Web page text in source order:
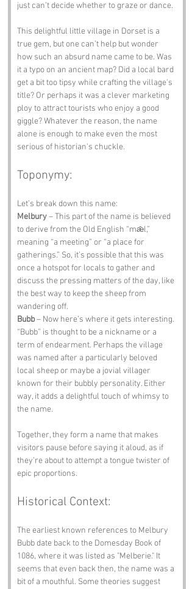
just can’t decide whether to graze or dance.
This delightful little village in Dorset is a
true gem, but one can’t help but wonder
how such an absurd name came to be. Was
it a typo on an ancient map? Did a local bard
get a bit too tipsy while crafting the village's
title? Or perhaps it was a clever marketing
ploy to attract tourists who enjoy a good
giggle? Whatever the reason, the name
alone is enough to make even the most
serious of historian's chuckle.
Toponymy:
Let’s break down this name:
Melbury – This part of the name is believed
to derive from the Old English “mǣl,”
meaning “a meeting” or “a place for
gatherings.” So, it’s possible that this was
once a hotspot for locals to gather and
discuss the pressing matters of the day, like
the best way to keep the sheep from
wandering off.
Bubb – Now here’s where it gets interesting.
“Bubb” is thought to be a nickname or a
term of endearment. Perhaps the village
was named after a particularly beloved
local sheep or maybe a jovial villager
known for their bubbly personality. Either
way, it adds a delightful touch of whimsy to
the name.
Together, they form a name that makes
visitors pause before saying it aloud, as if
they’re about to attempt a tongue twister of
epic proportions.
Historical Context:
The earliest known references to Melbury
Bubb date back to the Domesday Book of
1086, where it was listed as "Melberie." It
seems that even back then, the name was a
bit of a mouthful. Some theories suggest